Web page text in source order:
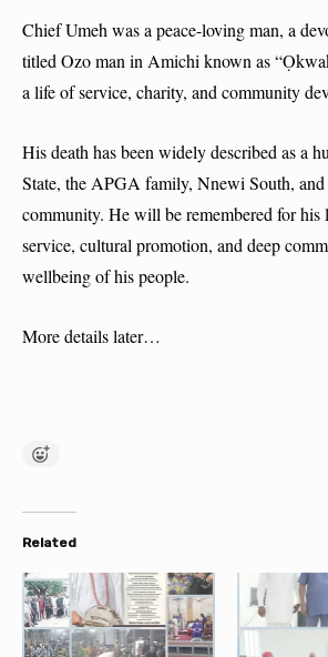
Chief Umeh was a peace-loving man, a
titled Ozo man in Amichi known as
a life of service, charity, and community
His death has been widely described as a
State, the APGA family, Nnewi South,
community. He will be remembered for
service, cultural promotion, and deep
wellbeing of his people.
More details later…
Related